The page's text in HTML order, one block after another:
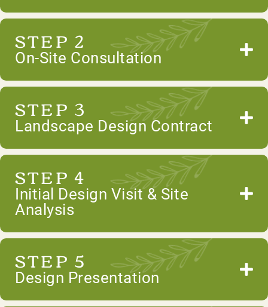
STEP 2
On-Site Consultation
STEP 3
Landscape Design Contract
STEP 4
Initial Design Visit & Site
Analysis
STEP 5
Design Presentation